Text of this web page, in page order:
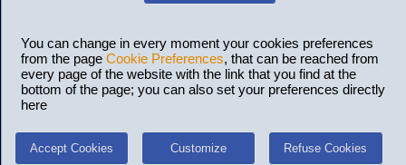
You can change in every moment your cookies preferences
from the page Cookie Preferences, that can be reached from
every page of the website with the link that you find at the
bottom of the page; you can also set your preferences directly
here
Accept Cookies Customize Refuse Cookies